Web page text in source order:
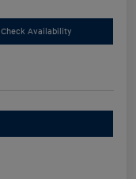
Check Availability